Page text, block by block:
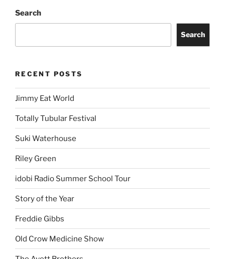
Search
Search
RECENT POSTS
Jimmy Eat World
Totally Tubular Festival
Suki Waterhouse
Riley Green
idobi Radio Summer School Tour
Story of the Year
Freddie Gibbs
Old Crow Medicine Show